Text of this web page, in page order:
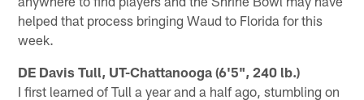
helped that process bringing Waud to Florida for this
week.
DE Davis Tull, UT-Chattanooga (6'5", 240 lb.)
I first learned of Tull a year and a half ago, stumbling on